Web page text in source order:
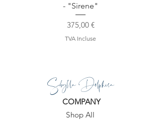
- "Sirene"
Prix
375,00 €
TVA Incluse
Sibylla Delphica
COMPANY
Shop All